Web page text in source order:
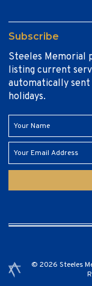
Subscribe
Steeles Memorial
listing current
automatically sent
holidays.
© 2026 Steeles